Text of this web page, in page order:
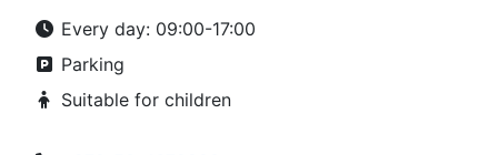
Every day: 09:00-17:00
Parking
Suitable for children